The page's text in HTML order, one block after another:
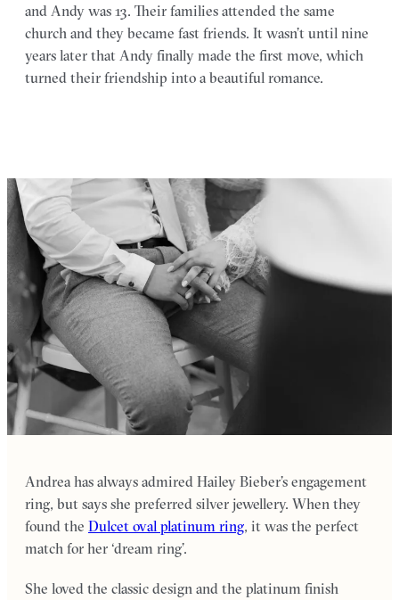
and Andy was 13. Their families attended the same
church and they became fast friends. It wasn’t until nine
years later that Andy finally made the first move, which
turned their friendship into a beautiful romance.
Andrea has always admired Hailey Bieber’s engagement
ring, but says she preferred silver jewellery. When they
found the Dulcet oval platinum ring, it was the perfect
match for her ‘dream ring’.
She loved the classic design and the platinum finish